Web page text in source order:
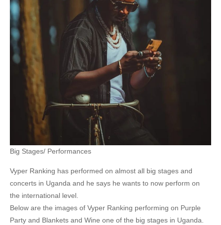
Big Stages/ Performances
Vyper Ranking has performed on almost all big stages and
concerts in Uganda and he says he wants to now perform on
the international level.
Below are the images of Vyper Ranking performing on Purple
Party and Blankets and Wine one of the big stages in Uganda.